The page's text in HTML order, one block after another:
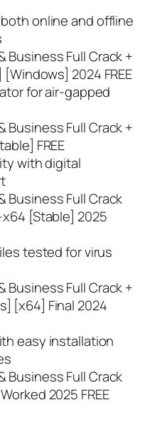
online and offline
Business Full Crack +
2024 FREE
for air-gapped
Business Full Crack +
FREE
with digital
Business Full Crack
[Stable] 2025
tested for virus
Business Full Crack +
[x64] Final 2024
easy installation
Business Full Crack
2025 FREE